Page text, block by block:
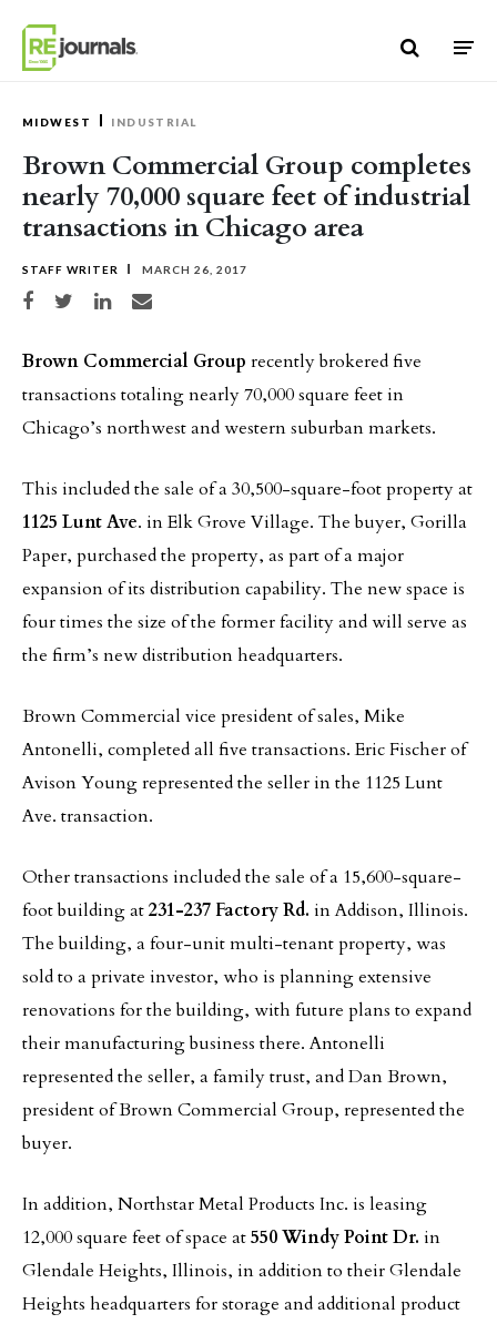
MIDWEST INDUSTRIAL
Brown Commercial Group completes
nearly 70,000 square feet of industrial
transactions in Chicago area
STAFF WRITER MARCH 26, 2017
Share on Facebook
Share on TwitterShare on LinkedIn
Share via email
Brown Commercial Group recently brokered five
transactions totaling nearly 70,000 square feet in
Chicago’s northwest and western suburban markets.
This included the sale of a 30,500-square-foot property at
1125 Lunt Ave. in Elk Grove Village. The buyer, Gorilla
Paper, purchased the property, as part of a major
expansion of its distribution capability. The new space is
four times the size of the former facility and will serve as
the firm’s new distribution headquarters.
Brown Commercial vice president of sales, Mike
Antonelli, completed all five transactions. Eric Fischer of
Avison Young represented the seller in the 1125 Lunt
Ave. transaction.
Other transactions included the sale of a 15,600-square-
foot building at231-237 Factory Rd. in Addison, Illinois.
The building, a four-unit multi-tenant property, was
sold to a private investor, who is planning extensive
renovations for the building, with future plans to expand
their manufacturing business there. Antonelli
represented the seller, a family trust, and Dan Brown,
president of Brown Commercial Group, represented the
buyer.
In addition, Northstar Metal Products Inc. is leasing
12,000 square feet of space at550 Windy Point Dr. in
Glendale Heights, Illinois, in addition to their Glendale
Heights headquarters for storage and additional product